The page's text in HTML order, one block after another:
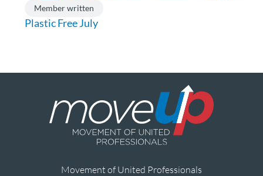
Member written
Plastic Free July
Movement of United Professionals